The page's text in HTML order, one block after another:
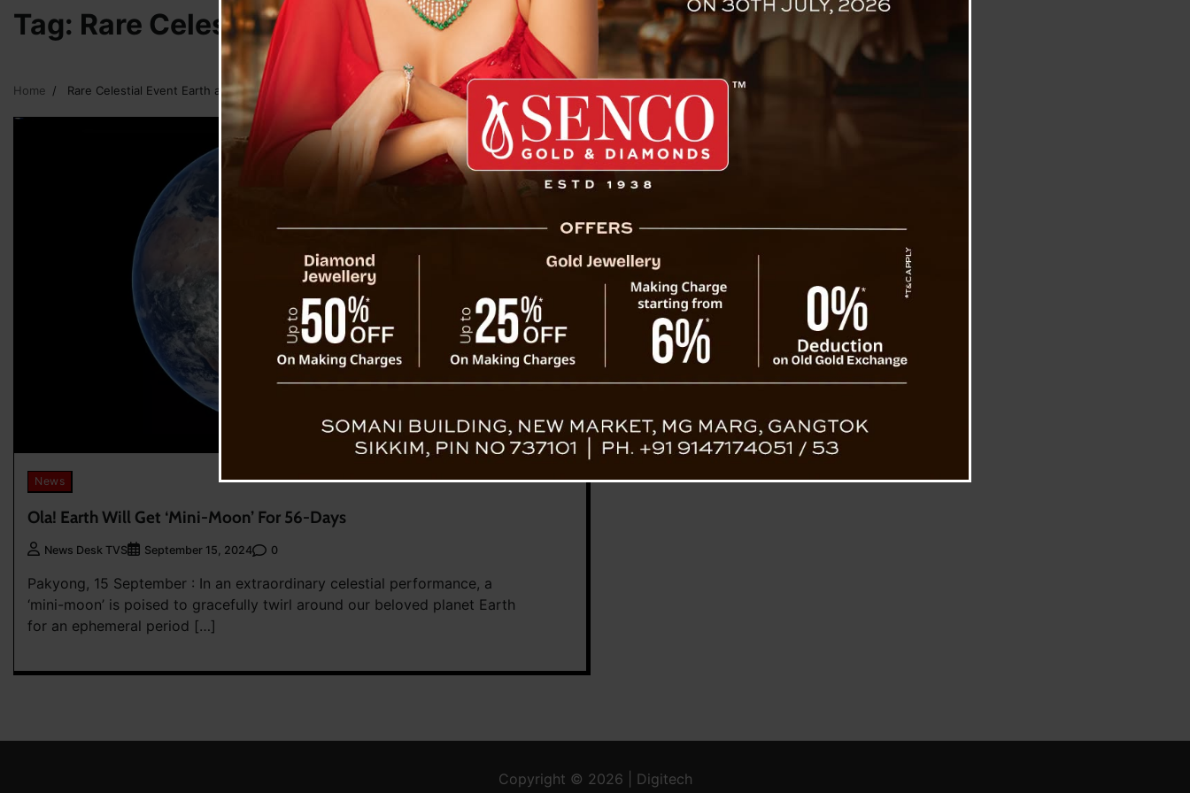
Tag: Rare Celestial Event Earth and Mini Moon Event
Home Rare Celestial Event Earth and Mini Moon Event
News
Ola! Earth Will Get ‘Mini-Moon’ For 56-Days
News Desk TVS September 15, 2024 0
Pakyong, 15 September : In an extraordinary celestial performance, a
‘mini-moon’ is poised to gracefully twirl around our beloved planet Earth
for an ephemeral period […]
Copyright © 2026 | Digitech